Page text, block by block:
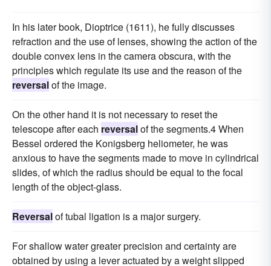
In his later book, Dioptrice (1611), he fully discusses
refraction and the use of lenses, showing the action of the
double convex lens in the camera obscura, with the
principles which regulate its use and the reason of the
reversalof the image.
On the other hand it is not necessary to reset the
telescope after each reversalof the segments.4 When
Bessel ordered the Konigsberg heliometer, he was
anxious to have the segments made to move in cylindrical
slides, of which the radius should be equal to the focal
length of the object-glass.
Reversalof tubal ligation is a major surgery.
For shallow water greater precision and certainty are
obtained by using a lever actuated by a weight slipped